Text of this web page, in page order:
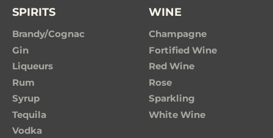
SPIRITS
Brandy/Cognac
Gin
Liqueurs
Rum
Syrup
Tequila
Vodka
WINE
Champagne
Fortified Wine
Red Wine
Rose
Sparkling
White Wine